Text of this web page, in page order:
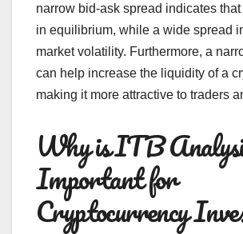
narrow bid-ask spread indicates
in equilibrium, while a wide spread
market volatility. Furthermore, a
can help increase the liquidity of a
making it more attractive to traders
Why is ITB
Important for
Cryptocurrency